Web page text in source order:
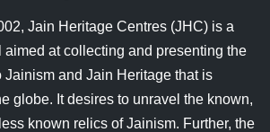
Jain Heritage Centres (JHC) is a
aimed at collecting and presenting the
Jainism and Jain Heritage that is
globe. It desires to unravel the known,
known relics of Jainism. Further, the